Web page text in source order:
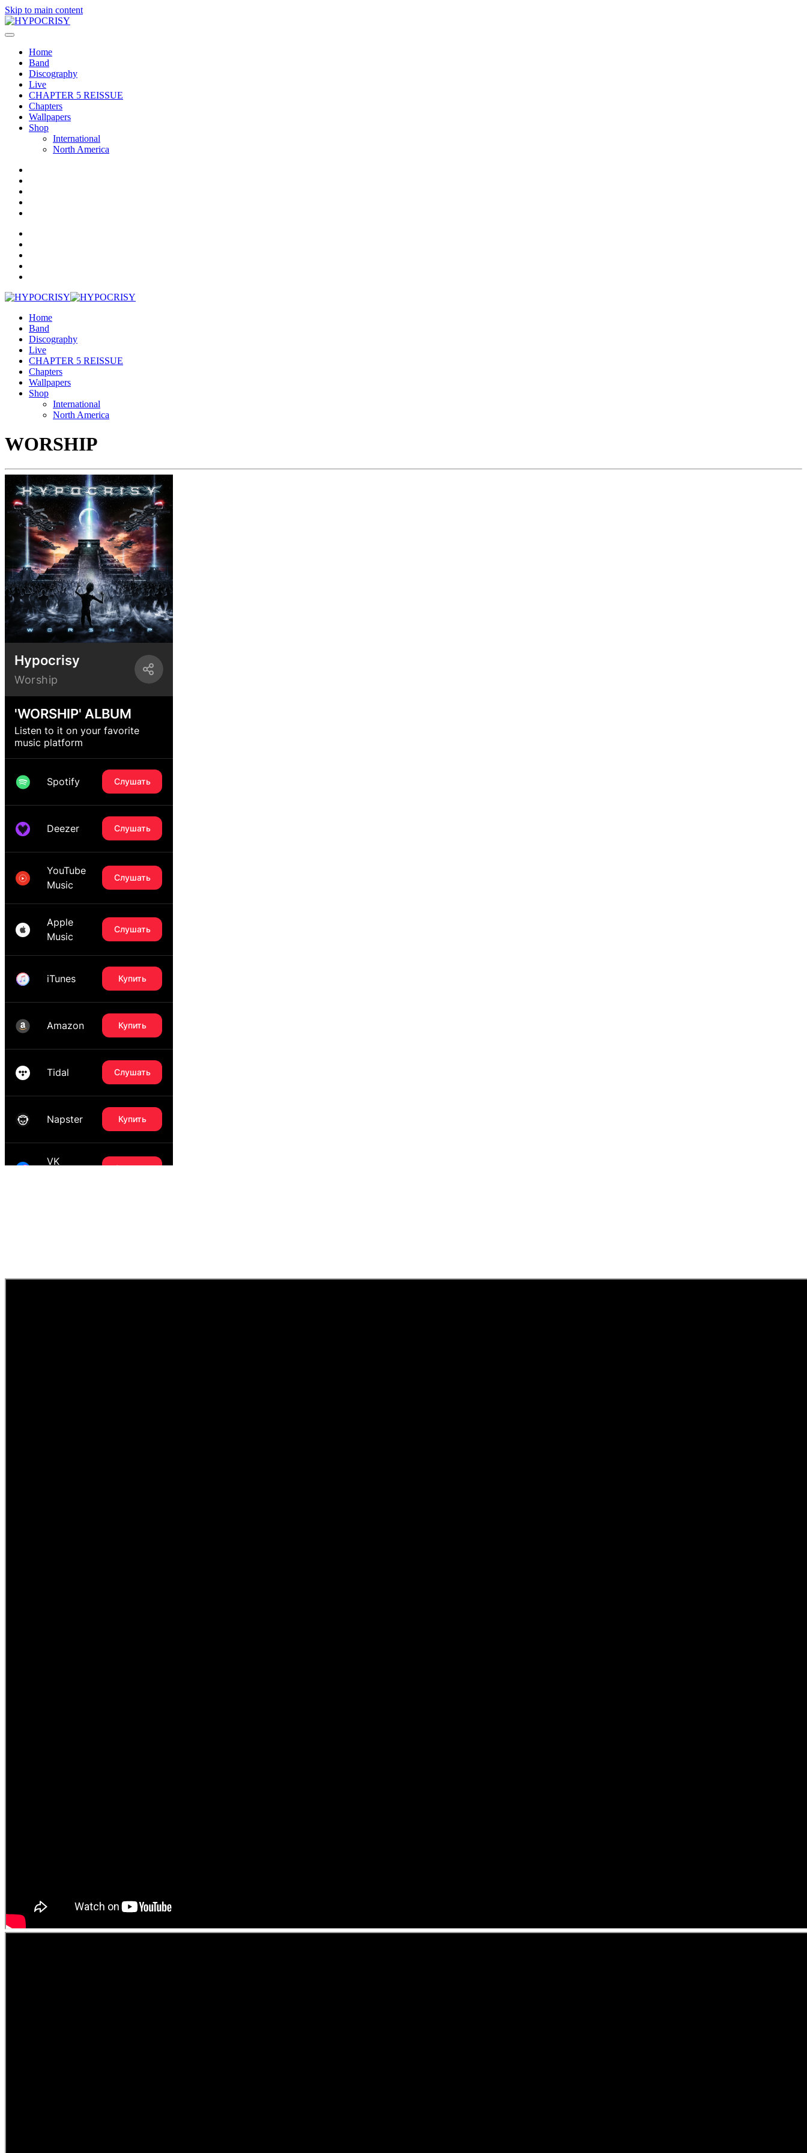
Skip to main content
Home
Band
Discography
Live
CHAPTER 5 REISSUE
Chapters
Wallpapers
Shop
International
North America
Home
Band
Discography
Live
CHAPTER 5 REISSUE
Chapters
Wallpapers
Shop
International
North America
WORSHIP